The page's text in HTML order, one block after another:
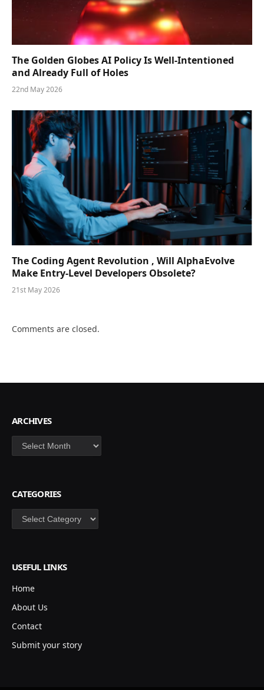
The Golden Globes AI Policy Is Well-Intentioned
and Already Full of Holes
22nd May 2026
The Coding Agent Revolution , Will AlphaEvolve
Make Entry-Level Developers Obsolete?
21st May 2026
Comments are closed.
ARCHIVES
Archives
CATEGORIES
Categories
USEFUL LINKS
Home
About Us
Contact
Submit your story